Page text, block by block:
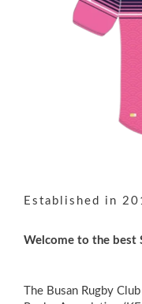
Established in
Welcome to the best
The Busan Rugby